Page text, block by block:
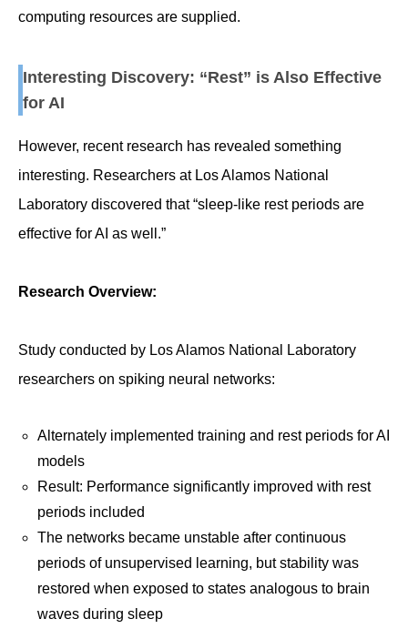
computing resources are supplied.
Interesting Discovery: “Rest” is Also Effective
for AI
However, recent research has revealed something
interesting. Researchers at Los Alamos National
Laboratory discovered that “sleep-like rest periods are
effective for AI as well.”
Research Overview:
Study conducted by Los Alamos National Laboratory
researchers on spiking neural networks:
Alternately implemented training and rest periods for AI
models
Result: Performance significantly improved with rest
periods included
The networks became unstable after continuous
periods of unsupervised learning, but stability was
restored when exposed to states analogous to brain
waves during sleep